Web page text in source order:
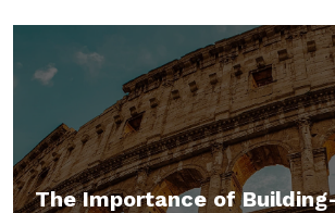
The Importance of